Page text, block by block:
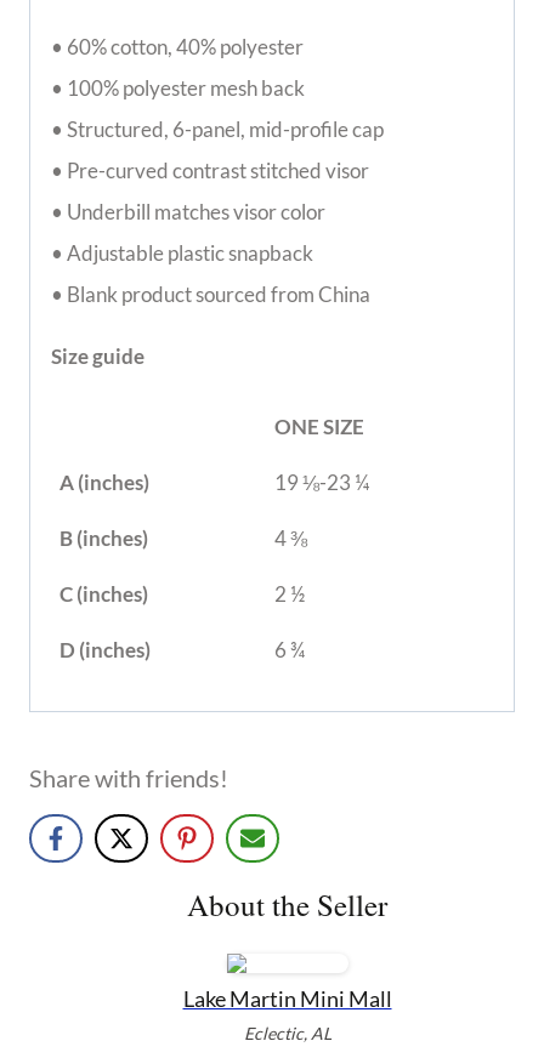
• 60% cotton, 40% polyester
• 100% polyester mesh back
• Structured, 6-panel, mid-profile cap
• Pre-curved contrast stitched visor
• Underbill matches visor color
• Adjustable plastic snapback
• Blank product sourced from China
Size guide
ONE SIZE
A (inches) 19 ⅛-23 ¼
B (inches) 4 ⅜
C (inches) 2 ½
D (inches) 6 ¾
Share with friends!
About the Seller
Lake Martin Mini Mall
Eclectic, AL